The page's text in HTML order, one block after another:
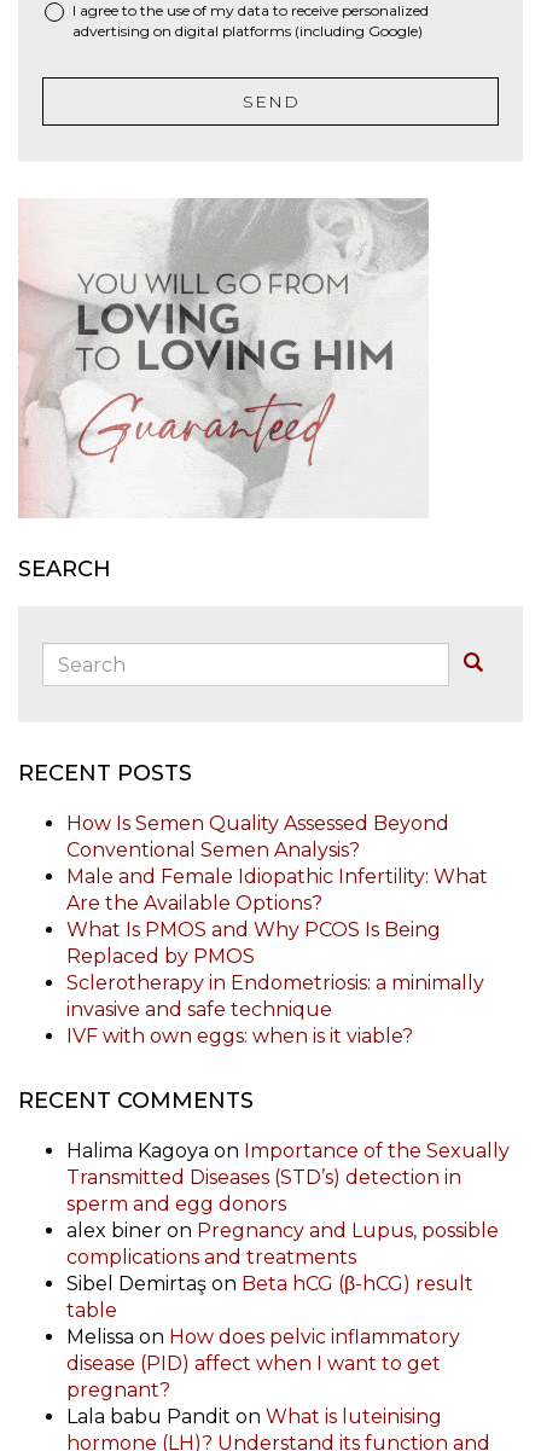
I agree to the use of my data to receive personalized
advertising on digital platforms (including Google)
SEND
SEARCH
Search:
RECENT POSTS
How Is Semen Quality Assessed Beyond
Conventional Semen Analysis?
Male and Female Idiopathic Infertility: What
Are the Available Options?
What Is PMOS and Why PCOS Is Being
Replaced by PMOS
Sclerotherapy in Endometriosis: a minimally
invasive and safe technique
IVF with own eggs: when is it viable?
RECENT COMMENTS
Halima Kagoya on Importance of the Sexually
Transmitted Diseases (STD’s) detection in
sperm and egg donors
alex biner on Pregnancy and Lupus, possible
complications and treatments
Sibel Demirtaş on Beta hCG (β-hCG) result
table
Melissa on How does pelvic inflammatory
disease (PID) affect when I want to get
pregnant?
Lala babu Pandit on What is luteinising
hormone (LH)? Understand its function and